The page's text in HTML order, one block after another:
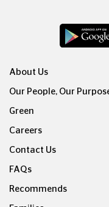
About Us
Our People, Our
Green
Careers
Contact Us
FAQs
Recommends